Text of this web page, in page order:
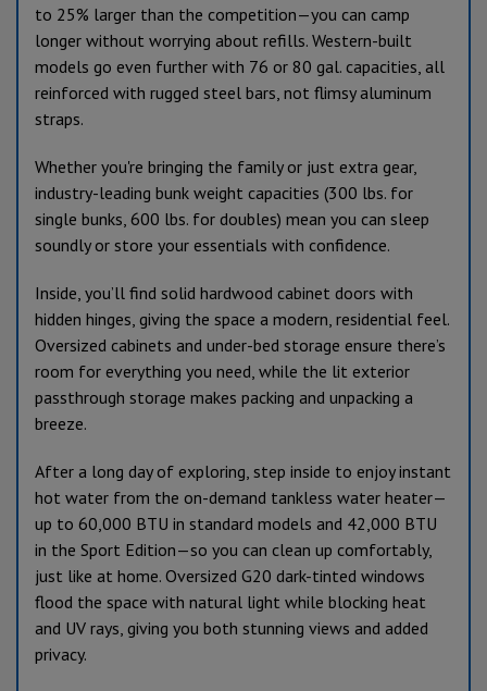
to 25% larger than the competition—you can camp
longer without worrying about refills. Western-built
models go even further with 76 or 80 gal. capacities, all
reinforced with rugged steel bars, not flimsy aluminum
straps.
Whether you're bringing the family or just extra gear,
industry-leading bunk weight capacities (300 lbs. for
single bunks, 600 lbs. for doubles) mean you can sleep
soundly or store your essentials with confidence.
Inside, you’ll find solid hardwood cabinet doors with
hidden hinges, giving the space a modern, residential feel.
Oversized cabinets and under-bed storage ensure there’s
room for everything you need, while the lit exterior
passthrough storage makes packing and unpacking a
breeze.
After a long day of exploring, step inside to enjoy instant
hot water from the on-demand tankless water heater—
up to 60,000 BTU in standard models and 42,000 BTU
in the Sport Edition—so you can clean up comfortably,
just like at home. Oversized G20 dark-tinted windows
flood the space with natural light while blocking heat
and UV rays, giving you both stunning views and added
privacy.